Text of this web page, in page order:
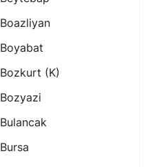
Boazliyan
Boyabat
Bozkurt (k)
Bozyazi
Bulancak
Bursa